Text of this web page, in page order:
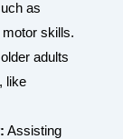
as
skills.
adults
like
Assisting